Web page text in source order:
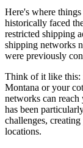
Here's where
historically faced
restricted shipping
shipping networks
were previously
Think of it like this:
Montana or your
networks can
has been
challenges,
locations.